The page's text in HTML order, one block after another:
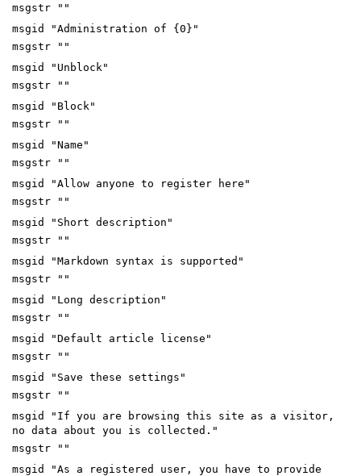
msgstr ""
msgid "Administration of {0}"
msgstr ""
msgid "Unblock"
msgstr ""
msgid "Block"
msgstr ""
msgid "Name"
msgstr ""
msgid "Allow anyone to register here"
msgstr ""
msgid "Short description"
msgstr ""
msgid "Markdown syntax is supported"
msgstr ""
msgid "Long description"
msgstr ""
msgid "Default article license"
msgstr ""
msgid "Save these settings"
msgstr ""
msgid "If you are browsing this site as a visitor,
no data about you is collected."
msgstr ""
msgid "As a registered user, you have to provide